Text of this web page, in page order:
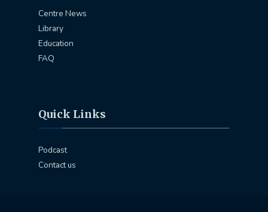
Centre News
Library
Education
FAQ
Quick Links
Podcast
Contact us